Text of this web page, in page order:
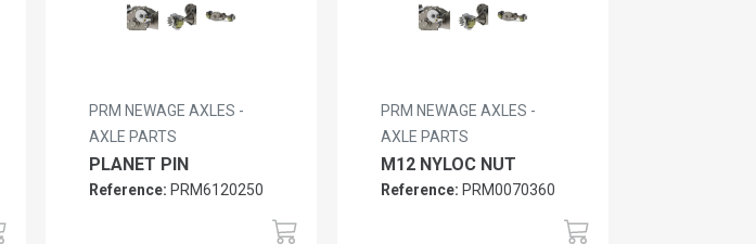
PRM NEWAGE AXLES -
AXLE PARTS
PLANET PIN
Reference: PRM6120250
PRM NEWAGE AXLES -
AXLE PARTS
M12 NYLOC NUT
Reference: PRM0070360